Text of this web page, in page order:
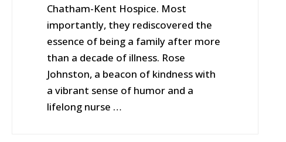
Chatham-Kent Hospice. Most
importantly, they rediscovered the
essence of being a family after more
than a decade of illness. Rose
Johnston, a beacon of kindness with
a vibrant sense of humor and a
lifelong nurse …